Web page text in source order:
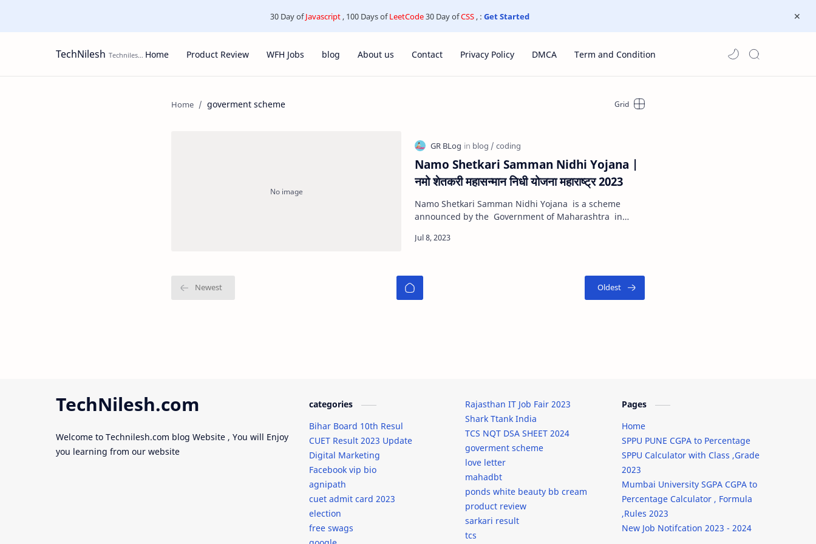
30 Day ofJavascript , 100 Days ofLeetCode30 Day ofCSS , : Get Started
TechNilesh Home Product Review WFH Jobs blog About us Contact Privacy Policy DMCA Term and Condition
goverment scheme
Namo Shetkari Samman Nidhi Yojana |
नमो शेतकरी महासन्मान निधी योजना महाराष्ट्र 2023
Namo Shetkari Samman Nidhi Yojana is a scheme
announced by the Government of Maharashtra in
TechNilesh.com
Welcome to Technilesh.com blog Website , You will Enjoy
you learning from our website
categories
Bihar Board 10th Resul
CUET Result 2023 Update
Digital Marketing
Facebook vip bio
agnipath
cuet admit card 2023
election
free swags
Rajasthan IT Job Fair 2023
Shark Ttank India
TCS NQT DSA SHEET 2024
goverment scheme
love letter
mahadbt
ponds white beauty bb cream
product review
sarkari result
tcs
Pages
Home
SPPU PUNE CGPA to Percentage
SPPU Calculator with Class ,Grade
2023
Mumbai University SGPA CGPA to
Percentage Calculator , Formula
,Rules 2023
New Job Notifcation 2023 - 2024